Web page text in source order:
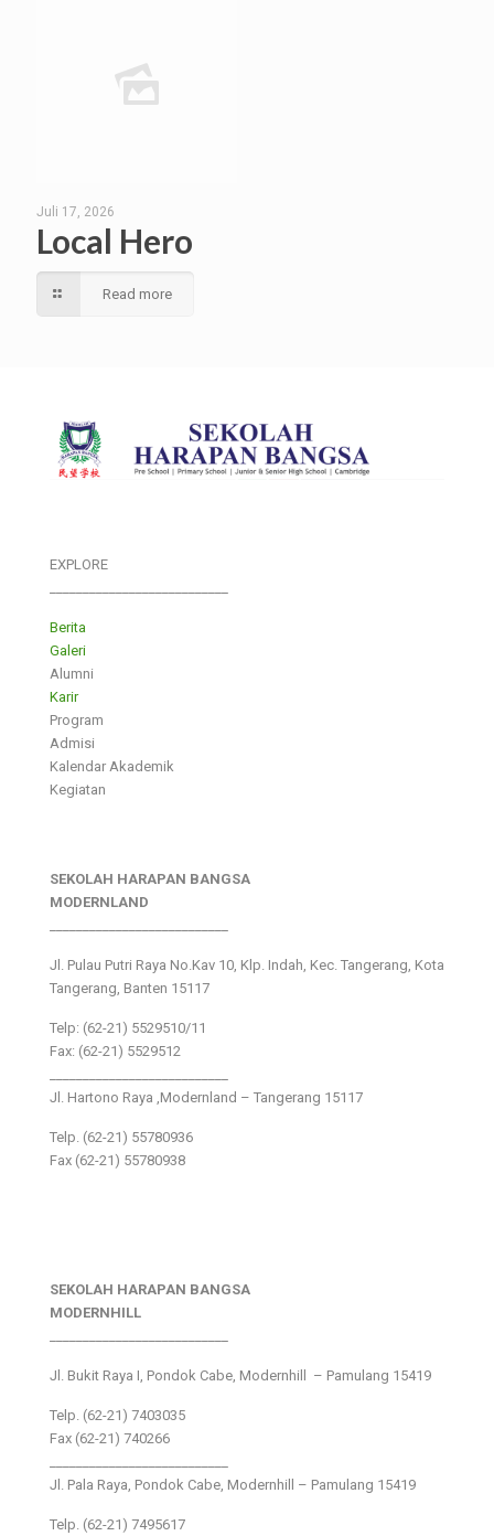
Juli 17, 2026
Local Hero
Read more
EXPLORE
Berita
Galeri
Alumni
Karir
Program
Admisi
Kalendar Akademik
Kegiatan
SEKOLAH HARAPAN BANGSA
MODERNLAND
Jl. Pulau Putri Raya No.Kav 10, Klp. Indah, Kec. Tangerang, Kota
Tangerang, Banten 15117
Telp: (62-21) 5529510/11
Fax: (62-21) 5529512
Jl. Hartono Raya ,Modernland – Tangerang 15117
Telp. (62-21) 55780936
Fax (62-21) 55780938
SEKOLAH HARAPAN BANGSA
MODERNHILL
Jl. Bukit Raya I, Pondok Cabe, Modernhill – Pamulang 15419
Telp. (62-21) 7403035
Fax (62-21) 740266
Jl. Pala Raya, Pondok Cabe, Modernhill – Pamulang 15419
Telp. (62-21) 7495617